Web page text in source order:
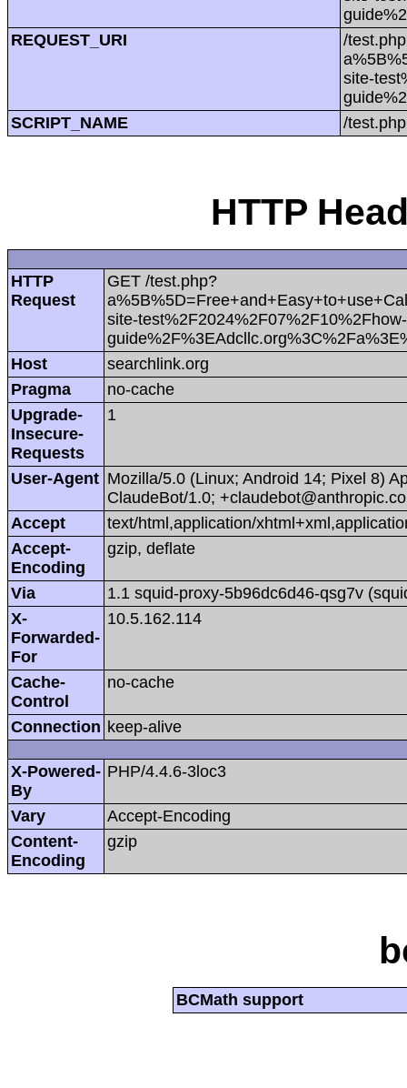
REQUEST_URI
/
site-
SCRIPT_NAME
/test.php
HTTP
HTTP
Request
GET /test.php?
site-
Host
searchlink.org
Pragma
no-cache
Upgrade-
Insecure-
Requests
1
User-Agent Mozilla/5.0 (Linux; Android 14; Pixel 8)
ClaudeBot/1.0;
Accept
text/html,application/
Accept-
Encoding
gzip, deflate
Via
1.1 squid-proxy-5b96dc6d46-qsg7v
X-
Forwarded-
For
10.5.162.114
Cache-
Control
no-cache
Connection keep-alive
X-Powered-
By
PHP/4.4.6-3loc3
Vary
Accept-Encoding
Content-
Encoding
gzip
BCMath support